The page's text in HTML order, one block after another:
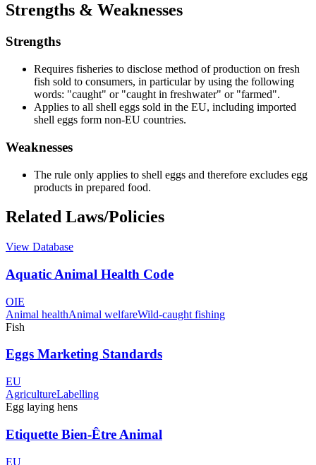
Strengths & Weaknesses
Strengths
Requires fisheries to disclose method of production on fresh
fish sold to consumers, in particular by using the following
words: "caught" or "caught in freshwater" or "farmed".
Applies to all shell eggs sold in the EU, including imported
shell eggs form non-EU countries.
Weaknesses
The rule only applies to shell eggs and therefore excludes egg
products in prepared food.
Related Laws/Policies
View Database
Aquatic Animal Health Code
OIE
Animal healthAnimal welfareWild-caught fishing
Fish
Eggs Marketing Standards
EU
AgricultureLabelling
Egg laying hens
Etiquette Bien-Être Animal
EU